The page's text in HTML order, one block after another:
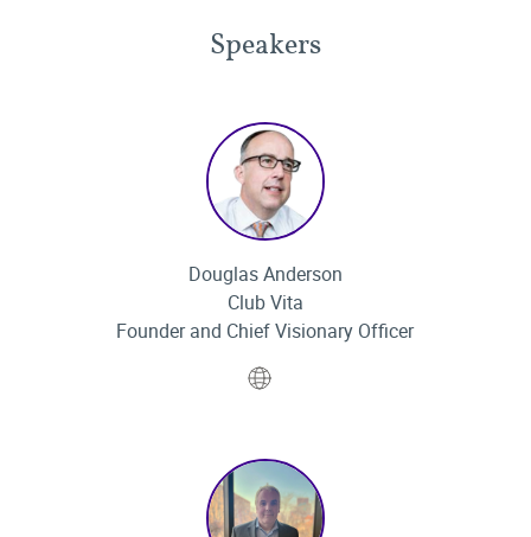
Speakers
Douglas Anderson
Club Vita
Founder and Chief Visionary Officer